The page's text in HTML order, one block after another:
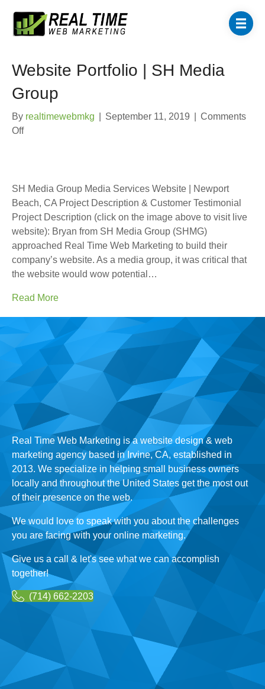
Website Portfolio | SH Media
Group
By realtimewebmkg September 11, 2019
Comments
Offon
SH
Media
Group
SH Media Group Media Services Website | Newport
Beach, CA Project Description & Customer Testimonial
Project Description (click on the image above to visit live
website): Bryan from SH Media Group (SHMG)
approached Real Time Web Marketing to build their
company’s website. As a media group, it was critical that
the website would wow potential…
Read More
Real Time Web Marketing is a website design & web
marketing agency based in Irvine, CA, established in
2013. We specialize in helping small business owners
locally and throughout the United States get the most out
of their presence on the web.
We would love to speak with you about the challenges
you are facing with your online marketing.
Give us a call & let's see what we can accomplish
together!
(714) 662-2203